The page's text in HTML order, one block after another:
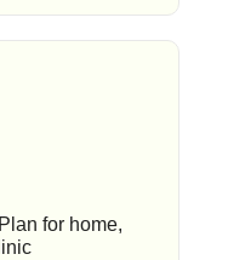
for home,